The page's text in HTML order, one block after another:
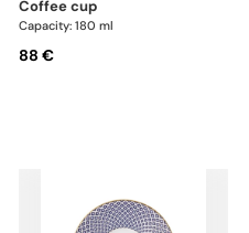
coffee cup
Capacity: 180 ml
88 €